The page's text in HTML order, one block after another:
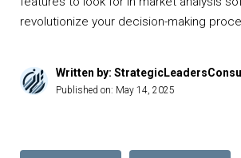
revolutionize your decision-making
Written by:
Published on: May 14, 2025